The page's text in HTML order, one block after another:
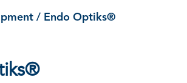
/ Endo Optiks®